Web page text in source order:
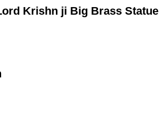
Krishn ji Big Brass Statue